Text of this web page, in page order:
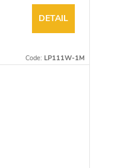
DETAIL
Code: LP111W-1M